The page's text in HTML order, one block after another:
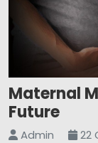
Maternal
Future
Admin
22